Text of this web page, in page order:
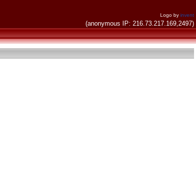
Logo by invent
(anonymous IP: 216.73.217.169,2497)